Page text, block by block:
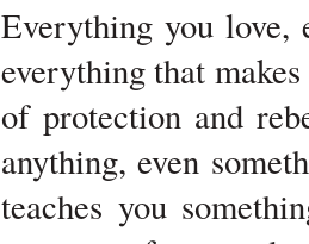
Everything you love,
everything that
of protection and
anything, even
teaches you